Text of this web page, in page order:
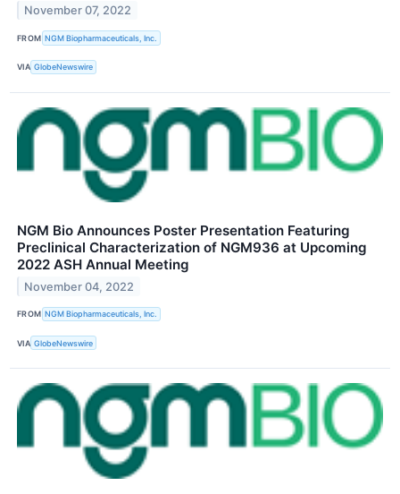
November 07, 2022
FROM NGM Biopharmaceuticals, Inc.
VIA GlobeNewswire
NGM Bio Announces Poster Presentation Featuring
Preclinical Characterization of NGM936 at Upcoming
2022 ASH Annual Meeting
November 04, 2022
FROM NGM Biopharmaceuticals, Inc.
VIA GlobeNewswire